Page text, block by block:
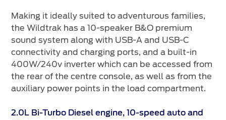
Making it ideally suited to adventurous families,
the Wildtrak has a 10-speaker B&O premium
sound system along with USB-A and USB-C
connectivity and charging ports, and a built-in
400W/240v inverter which can be accessed from
the rear of the centre console, as well as from the
auxiliary power points in the load compartment.
2.0L Bi-Turbo Diesel engine, 10-speed auto and